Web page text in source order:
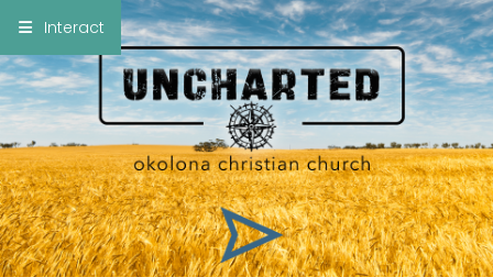
×
Notes Bible
Add Sermon Notes
This note will be displayed at bottom of your
sermon note when you save to pdf or email
them
Interact